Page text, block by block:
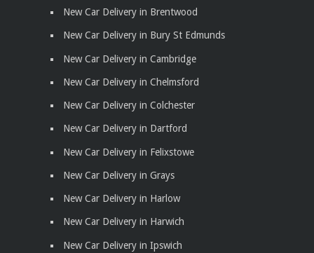
New Car Delivery in Brentwood
New Car Delivery in Bury St Edmunds
New Car Delivery in Cambridge
New Car Delivery in Chelmsford
New Car Delivery in Colchester
New Car Delivery in Dartford
New Car Delivery in Felixstowe
New Car Delivery in Grays
New Car Delivery in Harlow
New Car Delivery in Harwich
New Car Delivery in Ipswich